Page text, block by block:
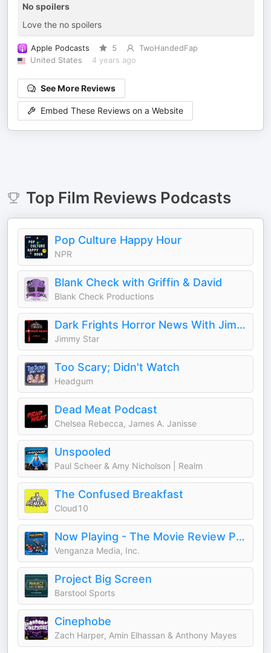
No spoilers
Love the no spoilers
Apple Podcasts 5
TwoHandedFap
United States
4 years ago
See More Reviews
Embed These Reviews on a Website
Top Film ReviewsPodcasts
Pop Culture Happy Hour
NPR
Blank Check with Griffin & David
Blank Check Productions
Dark Frights Horror News With Jimmy Star
Jimmy Star
Too Scary; Didn't Watch
Headgum
Dead Meat Podcast
Chelsea Rebecca, James A. Janisse
Unspooled
Paul Scheer & Amy Nicholson | Realm
The Confused Breakfast
Cloud10
Now Playing - The Movie Review Podcast
Venganza Media, Inc.
Project Big Screen
Barstool Sports
Cinephobe
Zach Harper, Amin Elhassan & Anthony Mayes